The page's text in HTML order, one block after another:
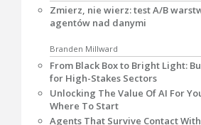
Zmierz, nie wierz: test A/B
agentów nad danymi
Branden Millward
From Black Box to Bright Light:
for High-Stakes Sectors
Unlocking The Value Of AI For
Where To Start
Agents That Survive Contact